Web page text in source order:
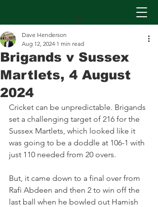
Brigands v Sussex
Martlets, 4 August
2024
Dave Henderson
Aug 12, 2024 1 min read
Cricket can be unpredictable. Brigands
set a challenging target of 216 for the
Sussex Martlets, which looked like it
was going to be a doddle at 106-1 with
just 110 needed from 20 overs.
But, it came down to a final over from
Rafi Abdeen and then 2 to win off the
last ball when he bowled out Hamish